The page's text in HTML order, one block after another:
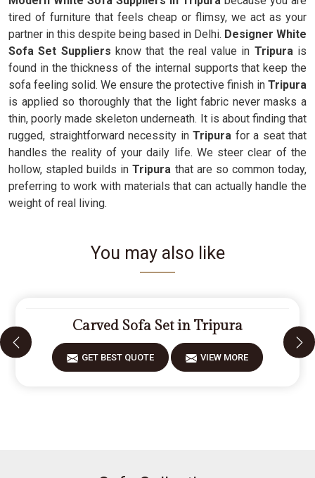
tired of furniture that feels cheap or flimsy, we act as your
partner in this despite being based in Delhi. Designer White
Sofa Set Suppliers know that the real value in Tripura is
found in the thickness of the internal supports that keep the
sofa feeling solid. We ensure the protective finish in Tripura
is applied so thoroughly that the light fabric never masks a
thin, poorly made skeleton underneath. It is about finding that
rugged, straightforward necessity in Tripura for a seat that
handles the reality of your daily life. We steer clear of the
hollow, stapled builds inTripura that are so common today,
preferring to work with materials that can actually handle the
weight of real living.
You may also like
Carved Sofa Set in Tripura
GET BEST QUOTE VIEW MORE